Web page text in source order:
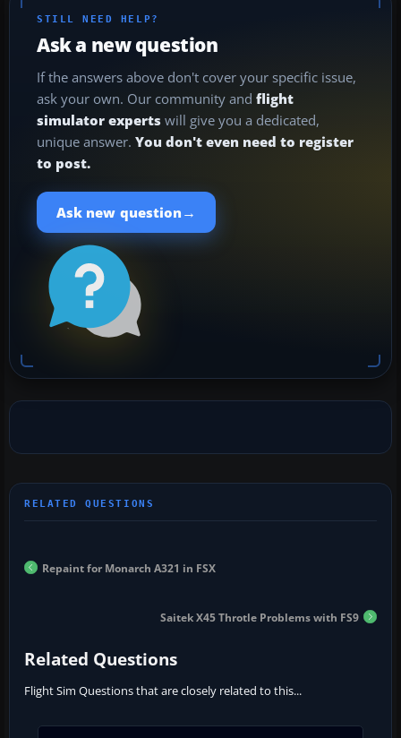
STILL NEED HELP?
Ask a new question
If the answers above don't cover your specific issue,
ask your own. Our community and flight
simulator experts will give you a dedicated,
unique answer. You don't even need to register
to post.
Ask new question →
Repaint for Monarch A321 in FSX
Saitek X45 Throtle Problems with FS9
Related Questions
Flight Sim Questions that are closely related to this...